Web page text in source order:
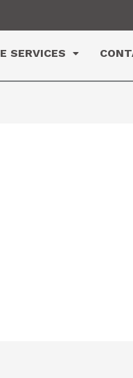
SERVICES